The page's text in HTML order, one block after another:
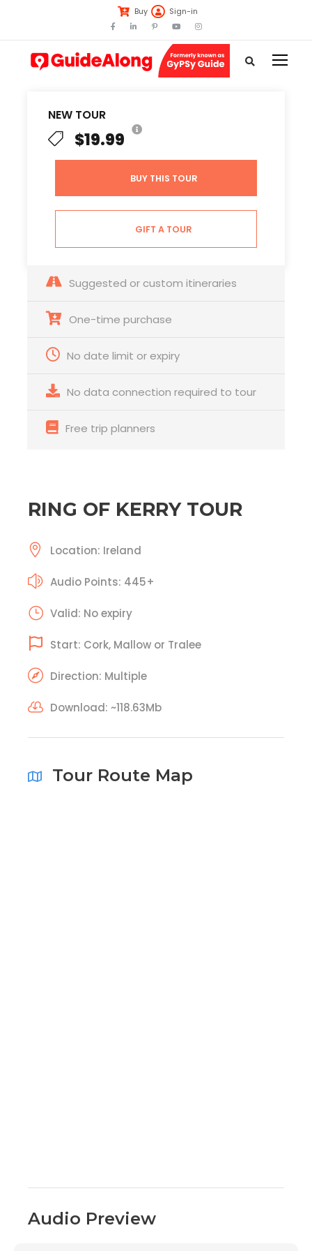
Buy Sign-in
NEW TOUR
$19.99
BUY THIS TOUR
GIFT A TOUR
Suggested or custom itineraries
One-time purchase
No date limit or expiry
No data connection required to tour
Free trip planners
RING OF KERRY TOUR
Location: Ireland
Audio Points: 445+
Valid: No expiry
Start: Cork, Mallow or Tralee
Direction: Multiple
Download: ~118.63Mb
Tour Route Map
Audio Preview